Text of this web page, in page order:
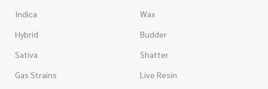
Indica
Hybrid
Sativa
Gas Strains
Wax
Budder
Shatter
Live Resin